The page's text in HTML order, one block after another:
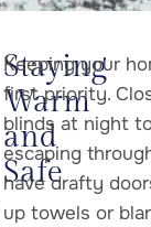
Staying
Warm
and
Safe
Keeping your
first priority.
blinds at night
escaping
have drafty
up towels or